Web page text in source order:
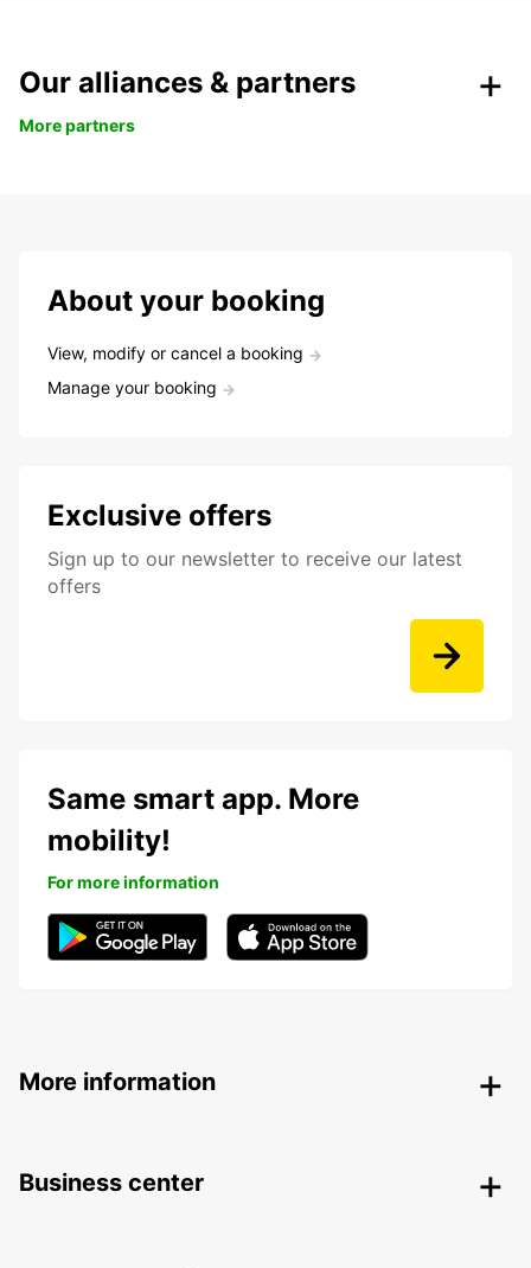
Our alliances & partners
More partners
About your booking
View, modify or cancel a booking
Manage your booking
Exclusive offers
Sign up to our newsletter to receive our latest
offers
Same smart app. More
mobility!
For more information
More information
Business center